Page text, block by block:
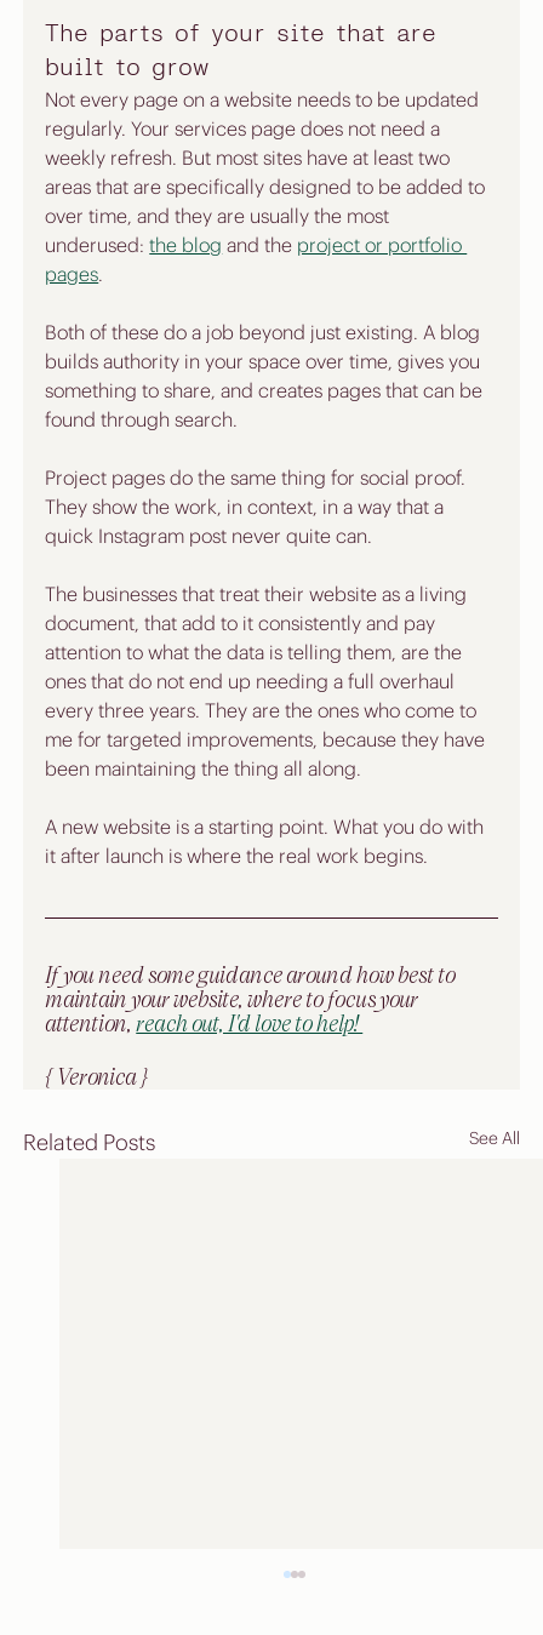
The parts of your site that are
built to grow
Not every page on a website needs to be updated
regularly. Your services page does not need a
weekly refresh. But most sites have at least two
areas that are specifically designed to be added to
over time, and they are usually the most
underused: the blog and the project or portfolio
pages.
Both of these do a job beyond just existing. A blog
builds authority in your space over time, gives you
something to share, and creates pages that can be
found through search.
Project pages do the same thing for social proof.
They show the work, in context, in a way that a
quick Instagram post never quite can.
The businesses that treat their website as a living
document, that add to it consistently and pay
attention to what the data is telling them, are the
ones that do not end up needing a full overhaul
every three years. They are the ones who come to
me for targeted improvements, because they have
been maintaining the thing all along.
A new website is a starting point. What you do with
it after launch is where the real work begins.
If you need some guidance around how best to
maintain your website, where to focus your
attention, reach out, I'd love to help!
{ Veronica }
Related Posts See All